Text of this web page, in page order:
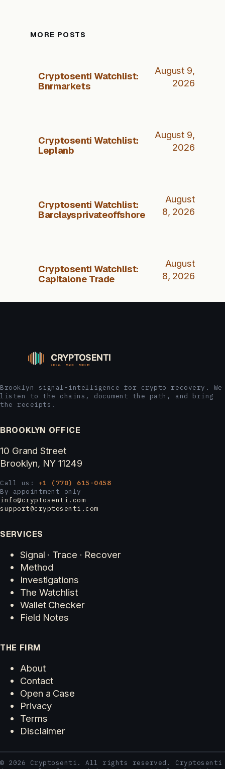
MORE POSTS
Cryptosenti Watchlist:
Bnrmarkets
August 9,
2026
Cryptosenti Watchlist:
Leplanb
August 9,
2026
Cryptosenti Watchlist:
Barclaysprivateoffshore
August
8, 2026
Cryptosenti Watchlist:
Capitalone Trade
August
8, 2026
Brooklyn signal-intelligence for crypto recovery. We
listen to the chains, document the path, and bring
the receipts.
BROOKLYN OFFICE
10 Grand Street
Brooklyn, NY 11249
Call us: +1 (770) 615-0458
By appointment only
info@cryptosenti.com
support@cryptosenti.com
SERVICES
Signal · Trace · Recover
Method
Investigations
The Watchlist
Wallet Checker
Field Notes
THE FIRM
About
Contact
Open a Case
Privacy
Terms
Disclaimer
© 2026 Cryptosenti. All rights reserved. Cryptosenti